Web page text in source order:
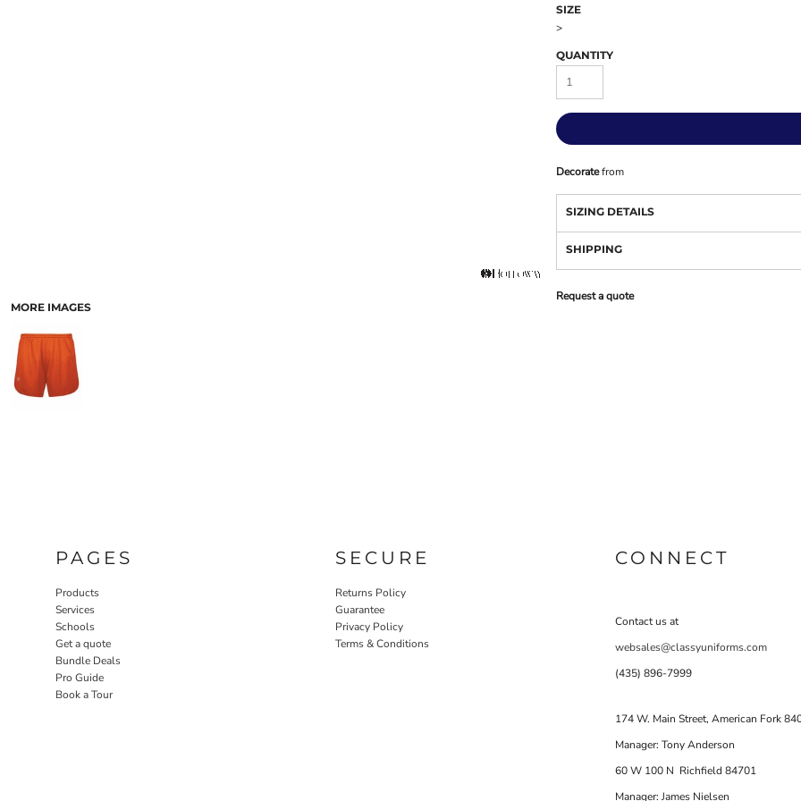
MORE IMAGES
SIZE
>
QUANTITY
Decoratefrom
SIZING DETAILS
SHIPPING
Request a quote
PAGES
Products
Services
Schools
Get a quote
Bundle Deals
Pro Guide
Book a Tour
SECURE
Returns Policy
Guarantee
Privacy Policy
Terms & Conditions
CONNECT
Contact us at
websales@classyuniforms.com
(435) 896-7999
174 W. Main Street, American Fork
Manager: Tony Anderson
60 W 100 N Richfield 84701
Manager: James Nielsen